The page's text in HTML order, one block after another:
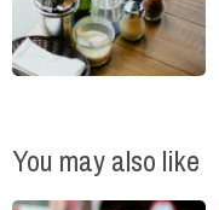
You may also like